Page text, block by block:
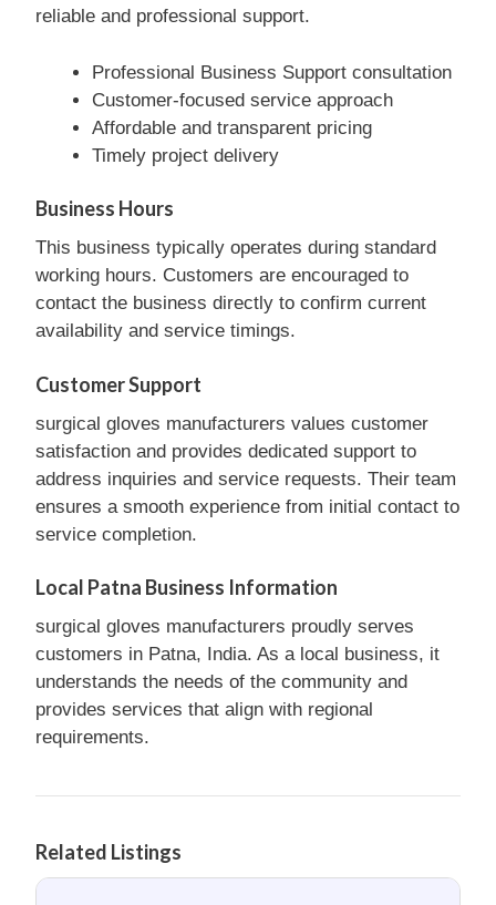
reliable and professional support.
Professional Business Support consultation
Customer-focused service approach
Affordable and transparent pricing
Timely project delivery
Business Hours
This business typically operates during standard
working hours. Customers are encouraged to
contact the business directly to confirm current
availability and service timings.
Customer Support
surgical gloves manufacturers values customer
satisfaction and provides dedicated support to
address inquiries and service requests. Their team
ensures a smooth experience from initial contact to
service completion.
Local Patna Business Information
surgical gloves manufacturers proudly serves
customers in Patna, India. As a local business, it
understands the needs of the community and
provides services that align with regional
requirements.
Related Listings